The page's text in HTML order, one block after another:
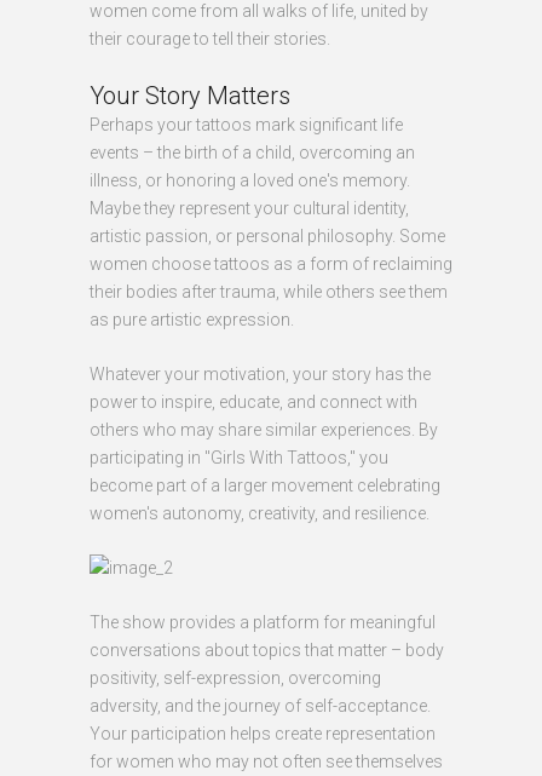
women come from all walks of life, united by
their courage to tell their stories.
Your Story Matters
Perhaps your tattoos mark significant life
events – the birth of a child, overcoming an
illness, or honoring a loved one's memory.
Maybe they represent your cultural identity,
artistic passion, or personal philosophy. Some
women choose tattoos as a form of reclaiming
their bodies after trauma, while others see them
as pure artistic expression.
Whatever your motivation, your story has the
power to inspire, educate, and connect with
others who may share similar experiences. By
participating in "Girls With Tattoos," you
become part of a larger movement celebrating
women's autonomy, creativity, and resilience.
The show provides a platform for meaningful
conversations about topics that matter – body
positivity, self-expression, overcoming
adversity, and the journey of self-acceptance.
Your participation helps create representation
for women who may not often see themselves